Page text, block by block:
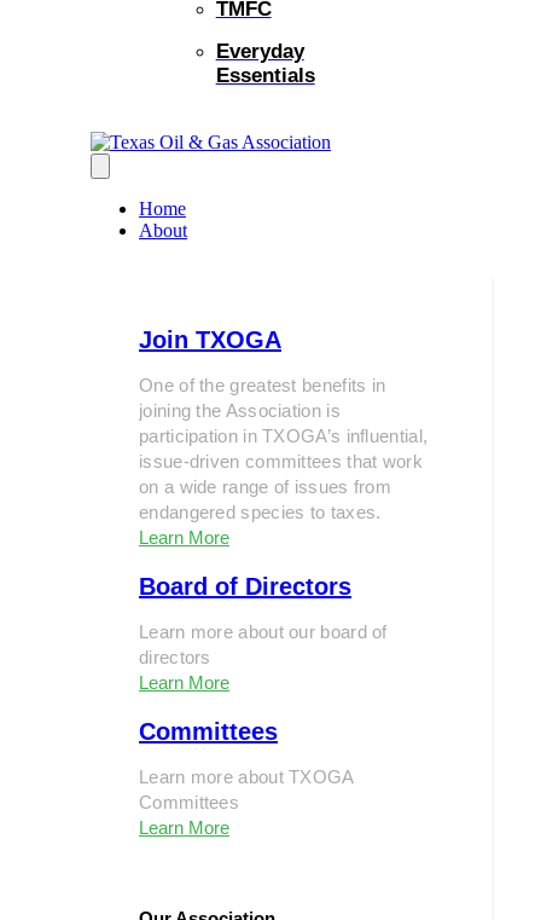
TMFC
Everyday
Essentials
Home
About
Join TXOGA
One of the greatest benefits in
joining the Association is
participation in TXOGA’s influential,
issue-driven committees that work
on a wide range of issues from
endangered species to taxes.
Learn More
Board of Directors
Learn more about our board of
directors
Learn More
Committees
Learn more about TXOGA
Committees
Learn More